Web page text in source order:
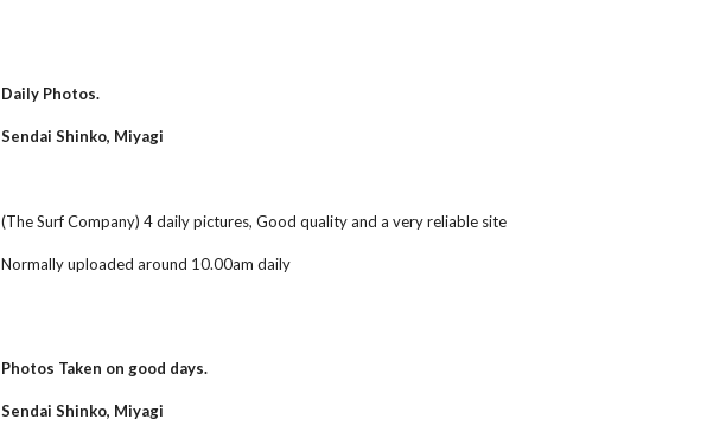
Daily Photos.
Sendai Shinko, Miyagi
(The Surf Company) 4 daily pictures, Good quality and a very reliable site
Normally uploaded around 10.00am daily
Photos Taken on good days.
Sendai Shinko, Miyagi